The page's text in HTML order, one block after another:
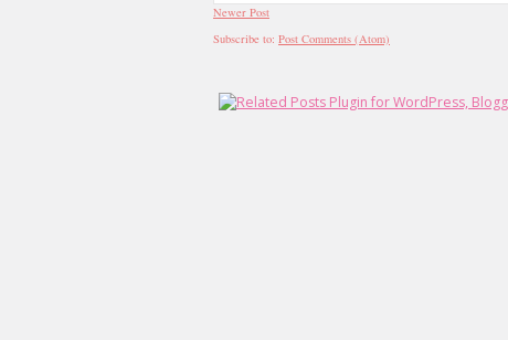
Newer Post
Subscribe to: Post Comments (Atom)